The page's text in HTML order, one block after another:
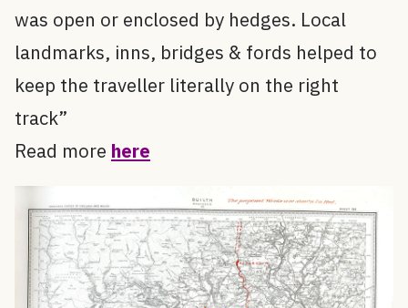
was open or enclosed by hedges. Local
landmarks, inns, bridges & fords helped to
keep the traveller literally on the right
track”
Read more here